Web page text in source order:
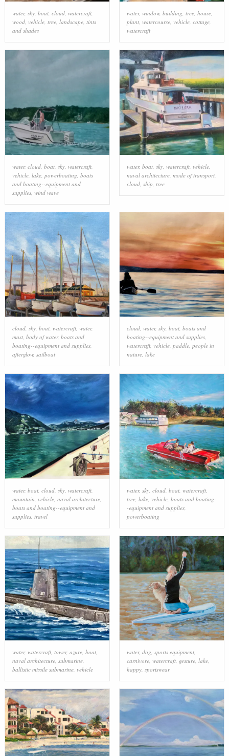
water, sky, boat, cloud, watercraft,
wood, vehicle, tree, landscape, tints
and shades
water, window, building, tree, house,
plant, watercourse, vehicle, cottage,
watercraft
water, cloud, boat, sky, watercraft,
vehicle, lake, powerboating boats
and boating--equipment and
supplies, wind wave
water, boat, sky, watercraft, vehicle,
naval architecture, mode of transport,
cloud, ship tree
cloud, sky, boat, watercraft, water,
mast, body of water, boats and
boating--equipment and supplies,
afterglow, sailboat
cloud, water, sky, boat, boats and
boating--equipment and supplies,
watercraft, vehicle, paddle, people in
nature, lake
water, boat, cloud, sky, watercraft,
mountain vehicle, naval architecture,
boats and boating--equipment and
supplies, travel
water, sky, cloud, boat, watercraft,
tree, lake, vehicle, boats and boating-
-equipment and supplies,
powerboating
water, watercraft, tower, azure, boat,
naval architecture, submarine,
ballistic missile submarine, vehicle
water, dog, sports equipment,
carnivore, watercraft, gesture, lake,
happy, sportswear